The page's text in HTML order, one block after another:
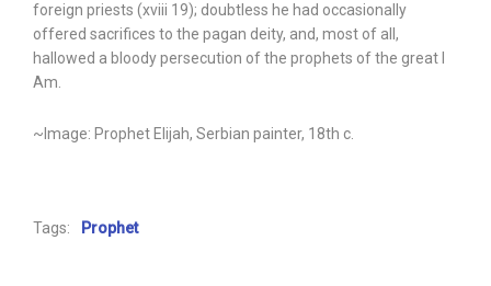
foreign priests (xviii 19); doubtless he had occasionally
offered sacrifices to the pagan deity, and, most of all,
hallowed a bloody persecution of the prophets of the great I
Am.
~Image: Prophet Elijah, Serbian painter, 18th c.
Tags: Prophet